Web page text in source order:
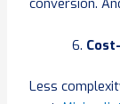
conversion.
Less